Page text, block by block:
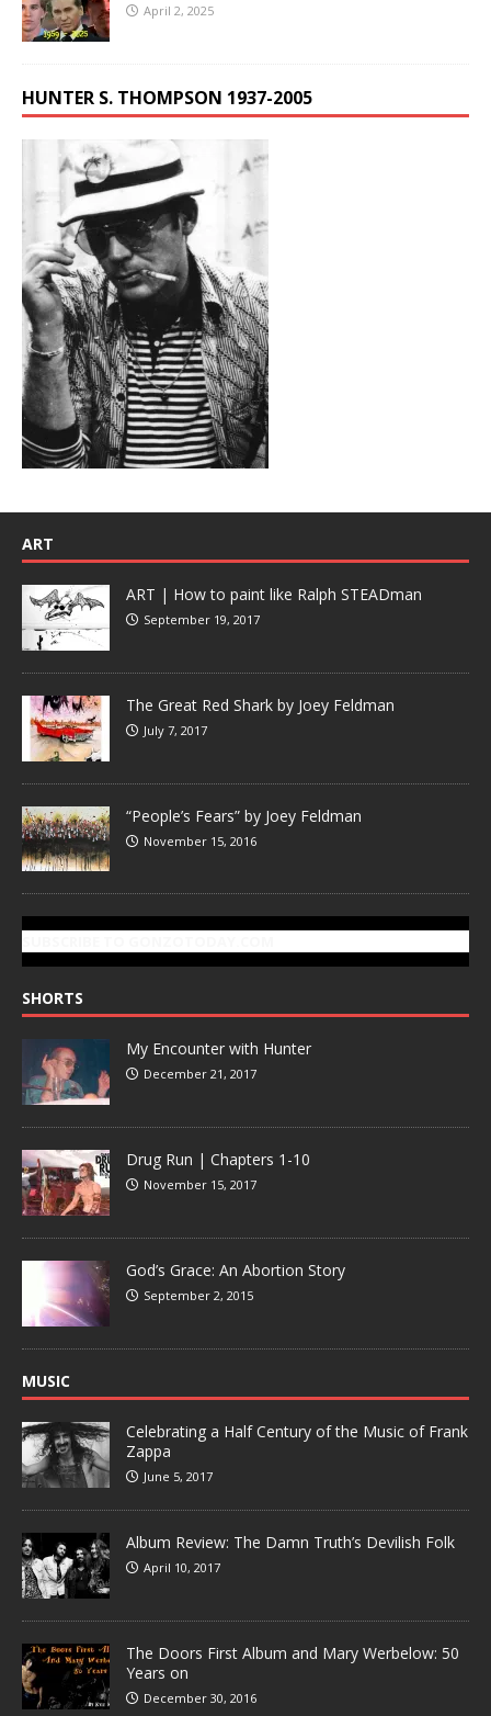
April 2, 2025
HUNTER S. THOMPSON 1937-2005
ART
ART | How to paint like Ralph STEADman
September 19, 2017
The Great Red Shark by Joey Feldman
July 7, 2017
“People’s Fears” by Joey Feldman
November 15, 2016
SHORTS
My Encounter with Hunter
December 21, 2017
Drug Run | Chapters 1-10
November 15, 2017
God’s Grace: An Abortion Story
September 2, 2015
MUSIC
Celebrating a Half Century of the Music of Frank
Zappa
June 5, 2017
Album Review: The Damn Truth’s Devilish Folk
April 10, 2017
The Doors First Album and Mary Werbelow: 50
Years on
December 30, 2016